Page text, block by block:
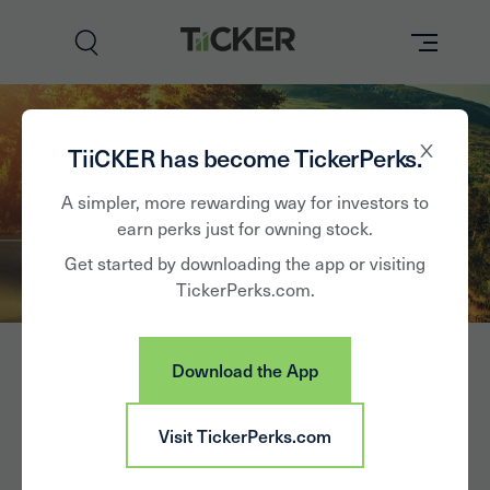
TiiCKER has become TickerPerks.
A simpler, more rewarding way for investors to
earn perks just for owning stock.
Get started by downloading the app or visiting
TickerPerks.com.
Download the App
Visit TickerPerks.com
Brands
Learn
Partner with Us
LCI Industries